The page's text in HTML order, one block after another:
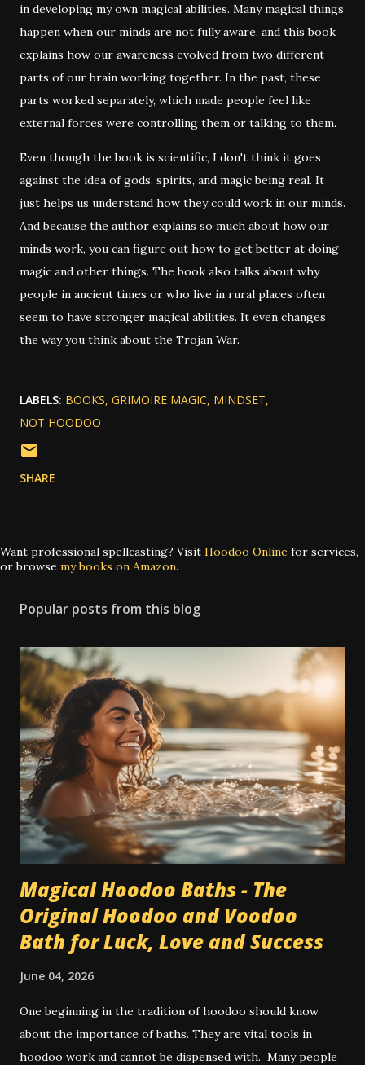
in developing my own magical abilities. Many magical things
happen when our minds are not fully aware, and this book
explains how our awareness evolved from two different
parts of our brain working together. In the past, these
parts worked separately, which made people feel like
external forces were controlling them or talking to them.
Even though the book is scientific, I don't think it goes
against the idea of gods, spirits, and magic being real. It
just helps us understand how they could work in our minds.
And because the author explains so much about how our
minds work, you can figure out how to get better at doing
magic and other things. The book also talks about why
people in ancient times or who live in rural places often
seem to have stronger magical abilities. It even changes
the way you think about the Trojan War.
LABELS: BOOKS GRIMOIRE MAGIC MINDSET
NOT HOODOO
SHARE
Want professional spellcasting? Visit Hoodoo Online for services,
or browse my books on Amazon.
Popular posts from this blog
Magical Hoodoo Baths - The
Original Hoodoo and Voodoo
Bath for Luck, Love and Success
June 04, 2026
One beginning in the tradition of hoodoo should know
about the importance of baths. They are vital tools in
hoodoo work and cannot be dispensed with. Many people